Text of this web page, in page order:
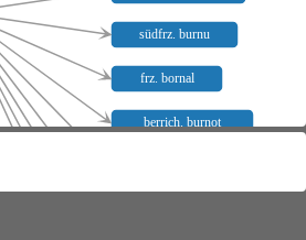
südfrz. burnu
frz. bornal
berrich. burnot